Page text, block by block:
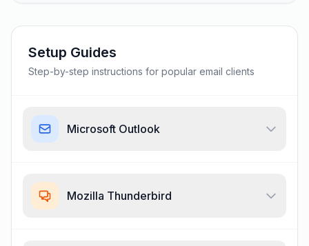
Setup Guides
Step-by-step instructions for popular email clients
Microsoft Outlook
Mozilla Thunderbird